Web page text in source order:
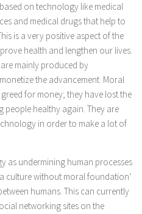
on technology like medical
and medical drugs that help to
is a very positive aspect of the
health and lengthen our lives.
mainly produced by
the advancement. Moral
for money; they have lost the
people healthy again. They are
in order to make a lot of
as undermining human processes
culture without moral foundation’
humans. This can currently
networking sites on the